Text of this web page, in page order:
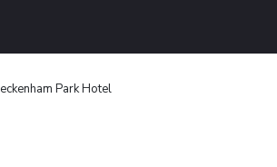
Park Hotel